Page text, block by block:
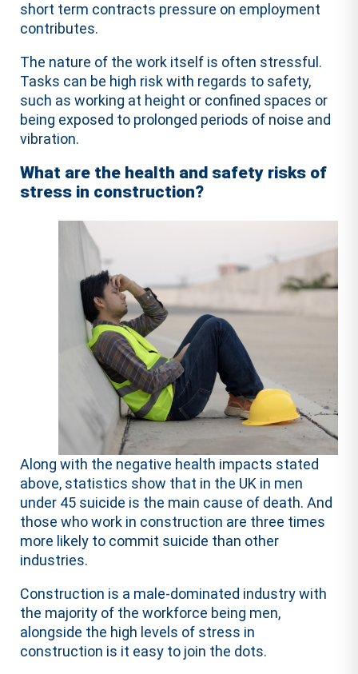
short term contracts pressure on employment
contributes.
The nature of the work itself is often stressful.
Tasks can be high risk with regards to safety,
such as working at height or confined spaces or
being exposed to prolonged periods of noise and
vibration.
What are the health and safety risks of
stress in construction?
Along with the negative health impacts stated
above, statistics show that in the UK in men
under 45 suicide is the main cause of death. And
those who work in construction are three times
more likely to commit suicide than other
industries.
Construction is a male-dominated industry with
the majority of the workforce being men,
alongside the high levels of stress in
construction is it easy to join the dots.